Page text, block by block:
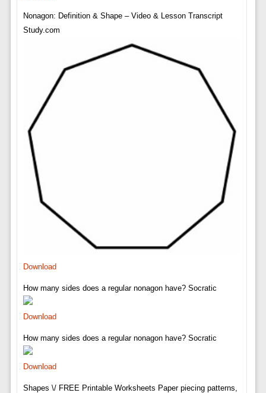
Nonagon: Definition & Shape – Video & Lesson Transcript
Study.com
Download
How many sides does a regular nonagon have? Socratic
Download
How many sides does a regular nonagon have? Socratic
Download
Shapes \/ FREE Printable Worksheets Paper piecing patterns,